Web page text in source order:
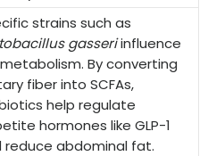
strains such as
gasseriinfluence
By converting
fiber into SCFAs,
help regulate
hormones like GLP-1
reduce abdominal fat.